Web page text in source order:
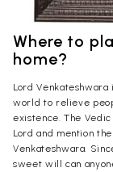
Where to
home?
Lord
world to relieve
existence. The
Lord and mention
Venkateshwara.
sweet will can